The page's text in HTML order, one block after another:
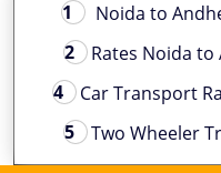
Noida to
Rates Noida to
Car Transport
Two Wheeler